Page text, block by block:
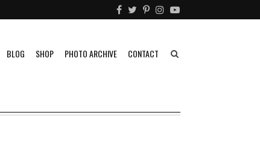
BLOG SHOP PHOTO ARCHIVE CONTACT